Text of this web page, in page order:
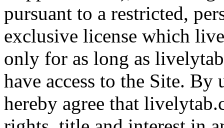
pursuant to a restricted,
exclusive license which
only for as long as
have access to the Site.
hereby agree that